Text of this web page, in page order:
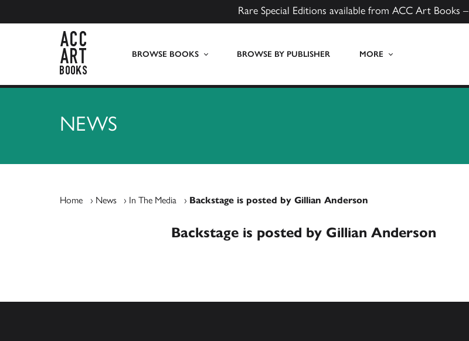
Rare Special Editions available from ACC Art Books –
BROWSE BOOKS BROWSE BY PUBLISHER MORE
NEWS
Home › News › In The Media › Backstage is posted by Gillian Anderson
Backstage is posted by Gillian Anderson